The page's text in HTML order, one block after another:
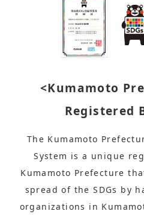
<Kumamoto
Registered
The Kumamoto
System is a unique
Kumamoto Prefecture
spread of the SDGs by
organizations in